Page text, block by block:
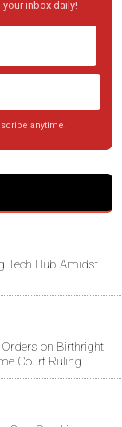
inbox daily!
anytime.
Tech Hub Amidst
on Birthright
Court Ruling